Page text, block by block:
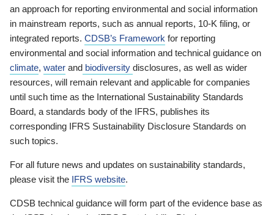
an approach for reporting environmental and social information
in mainstream reports, such as annual reports, 10-K filing, or
integrated reports. CDSB’s Framework for reporting
environmental and social information and technical guidance on
climate, water and biodiversity disclosures, as well as wider
resources, will remain relevant and applicable for companies
until such time as the International Sustainability Standards
Board, a standards body of the IFRS, publishes its
corresponding IFRS Sustainability Disclosure Standards on
such topics.
For all future news and updates on sustainability standards,
please visit the IFRS website.
CDSB technical guidance will form part of the evidence base as